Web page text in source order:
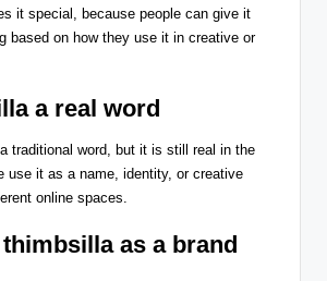
it special, because people can give it
based on how they use it in creative or
a real word
traditional word, but it is still real in the
use it as a name, identity, or creative
online spaces.
as a brand